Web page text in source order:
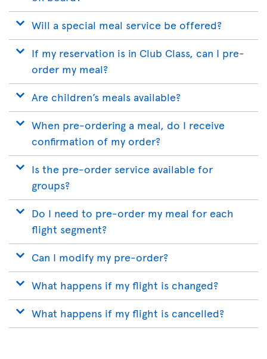
Will a special meal service be offered?
If my reservation is in Club Class, can I pre-
order my meal?
Are children’s meals available?
When pre-ordering a meal, do I receive
confirmation of my order?
Is the pre-order service available for
groups?
Do I need to pre-order my meal for each
flight segment?
Can I modify my pre-order?
What happens if my flight is changed?
What happens if my flight is cancelled?